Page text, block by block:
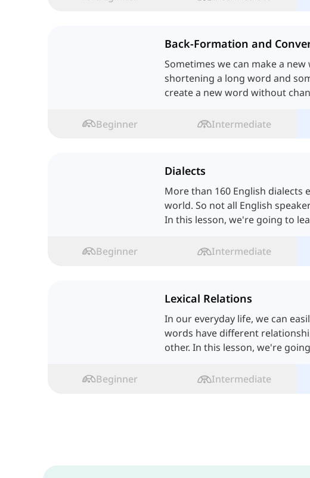
Back-Formation and
Sometimes we can make a
shortening a long word and
create a new word without
Beginner
Intermediate
Dialects
More than 160 English dialects
world. So not all English
In this lesson, we're going to
Beginner
Intermediate
Lexical Relations
In our everyday life, we can
words have different
other. In this lesson, we're
Beginner
Intermediate